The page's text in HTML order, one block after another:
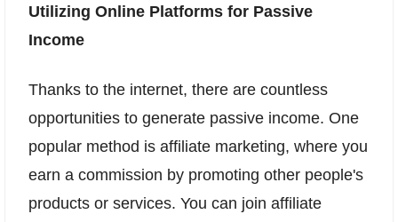
Utilizing Online Platforms for Passive
Income
Thanks to the internet, there are countless
opportunities to generate passive income. One
popular method is affiliate marketing, where you
earn a commission by promoting other people's
products or services. You can join affiliate